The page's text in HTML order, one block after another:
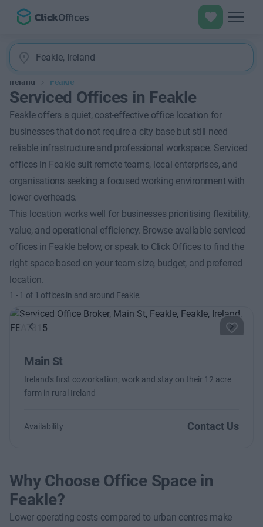
Ireland Feakle
Serviced Offices in Feakle
Feakle offers a quiet, cost-effective office location for
businesses that do not require a city base but still need
reliable infrastructure and professional workspace. Serviced
offices in Feakle suit remote teams, local enterprises, and
organisations seeking a focused working environment with
lower overheads.
This location works well for businesses prioritising flexibility,
value, and operational efficiency. Browse available serviced
offices in Feakle below, or speak to Click Offices to find the
right space based on your team size, budget, and preferred
location.
1 -1 of 1 offices in and around Feakle.
Previous Next
Main St
Ireland's first coworkation; work and stay on their 12 acre
farm in rural Ireland
Availability Contact Us
Why Choose Office Space in
Feakle?
Lower operating costs compared to urban centres make